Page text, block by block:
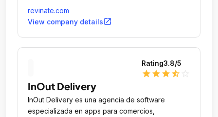
revinate.com
View company detailsopen_in_new
Rating3.8/5
star star star star_half
InOut Delivery
InOut Delivery es una agencia de software
especializada en apps para comercios,